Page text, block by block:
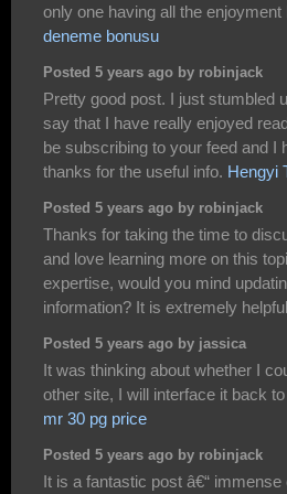
only one having all the
deneme bonusu
Posted 5 years ago by robinjack
Pretty good post. I just stumbled
say that I have really enjoyed
be subscribing to your feed and I
thanks for the useful info. Hengyi
Posted 5 years ago by robinjack
Thanks for taking the time to
and love learning more on this
expertise, would you mind
information? It is extremely
Posted 5 years ago by jassica
It was thinking about whether I
other site, I will interface it back
mr 30 pg price
Posted 5 years ago by robinjack
It is a fantastic post â€“